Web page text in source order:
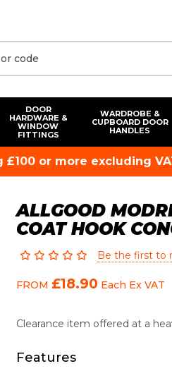
DOOR
HARDWARE &
WINDOW
FITTINGS
WARDROBE &
CUPBOARD DOOR
HANDLES
or more excluding
ALLGOOD
COAT HOOK
Be the first to
FROM £18.90 Each Ex VAT
Clearance item offered at a
Features